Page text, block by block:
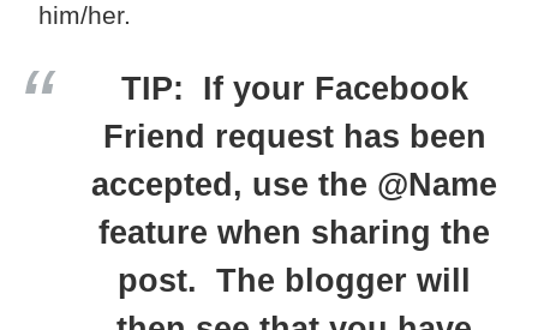
him/her.
TIP: If your Facebook
Friend request has been
accepted, use the @Name
feature when sharing the
post. The blogger will